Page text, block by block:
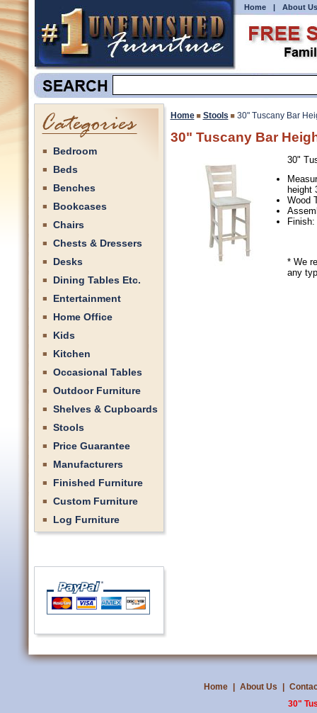
Home | About Us
Bedroom
Beds
Benches
Bookcases
Chairs
Chests & Dressers
Desks
Dining Tables Etc.
Entertainment
Home Office
Kids
Kitchen
Occasional Tables
Outdoor Furniture
Shelves & Cupboards
Stools
Price Guarantee
Manufacturers
Finished Furniture
Custom Furniture
Log Furniture
Home Stools 30" Tuscany Bar
30" Tuscany Bar
30"
height
Wood
* We
any
Home About Us
30"